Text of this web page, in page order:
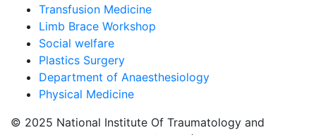
Transfusion Medicine
Limb Brace Workshop
Social welfare
Plastics Surgery
Department of Anaesthesiology
Physical Medicine
© 2025 National Institute Of Traumatology and